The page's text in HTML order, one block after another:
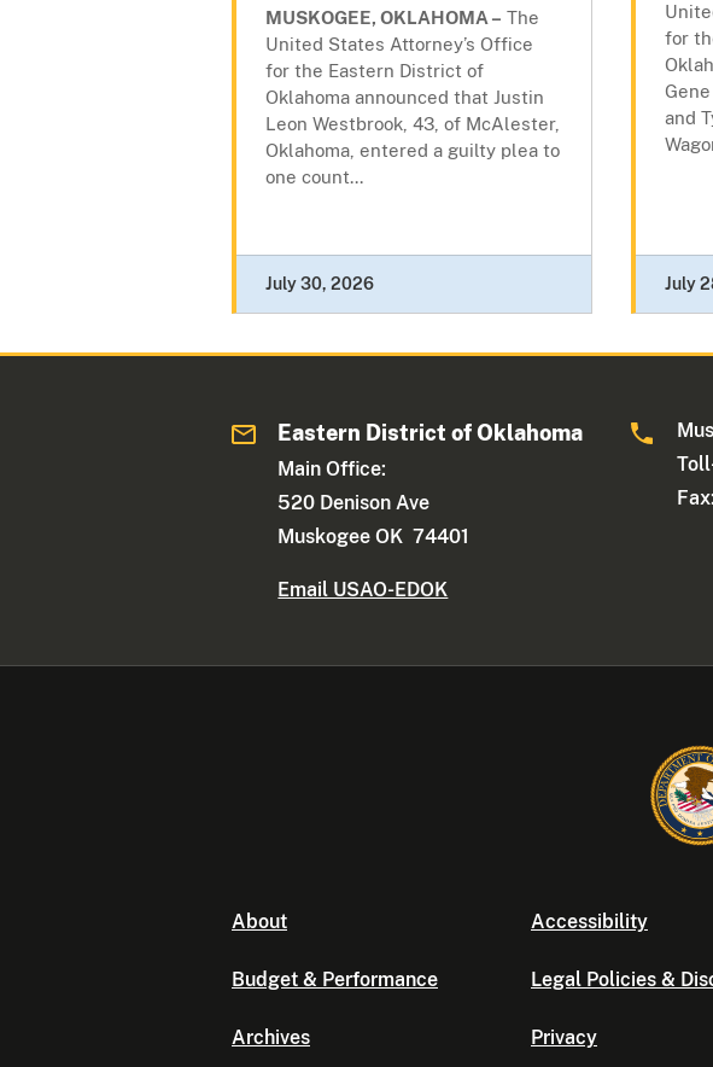
MUSKOGEE, OKLAHOMA – The
United States Attorney’s Office
for the Eastern District of
Oklahoma announced that Justin
Leon Westbrook, 43, of McAlester,
Oklahoma, entered a guilty plea to
one count...
July 30, 2026
for
and
July
Eastern District of Oklahoma
Main Office:
520 Denison Ave
Muskogee OK 74401
Email USAO-EDOK
About
Budget & Performance
Archives
Accessibility
Legal Policies &
Privacy